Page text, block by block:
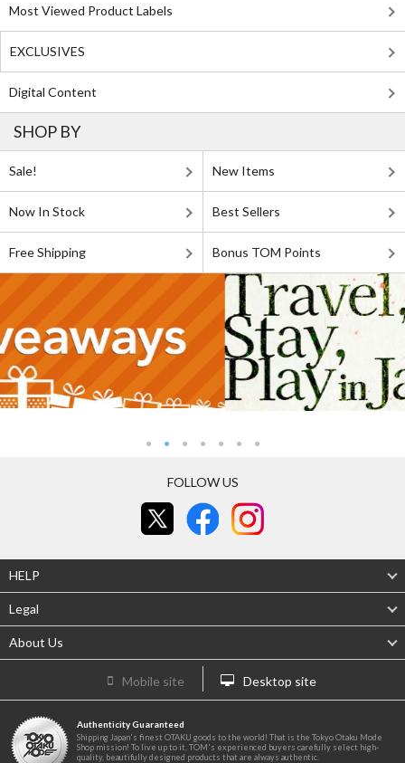
Most Viewed Product Labels
EXCLUSIVES
Digital Content
SHOP BY
Sale! New Items
Now In Stock Best Sellers
Free Shipping Bonus TOM Points
FOLLOW US
HELP
Legal
About Us
Mobile site Desktop site
Authenticity Guaranteed
Shipping Japan's finest OTAKU goods to the world! That is the Tokyo Otaku Mode
Shop mission! To live up to it, TOM's experienced buyers carefully select high-
quality, beautifully designed products that are always authentic.